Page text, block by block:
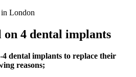
on 4 dental implants
dental implants to replace their
reasons;